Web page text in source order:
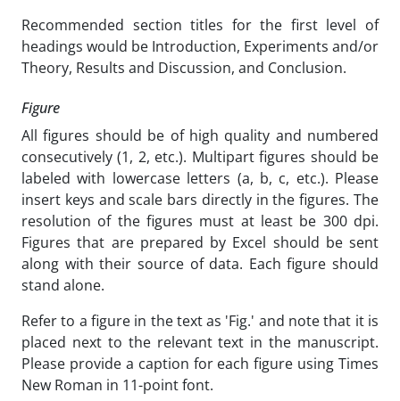
Recommended section titles for the first level of
headings would be Introduction, Experiments and/or
Theory, Results and Discussion, and Conclusion.
Figure
All figures should be of high quality and numbered
consecutively (1, 2, etc.). Multipart figures should be
labeled with lowercase letters (a, b, c, etc.). Please
insert keys and scale bars directly in the figures. The
resolution of the figures must at least be 300 dpi.
Figures that are prepared by Excel should be sent
along with their source of data. Each figure should
stand alone.
Refer to a figure in the text as 'Fig.' and note that it is
placed next to the relevant text in the manuscript.
Please provide a caption for each figure using Times
New Roman in 11-point font.